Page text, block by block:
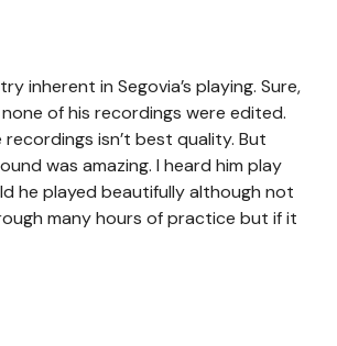
inherent in Segovia’s playing. Sure,
of his recordings were edited.
isn’t best quality. But
was amazing. I heard him play
he played beautifully although not
many hours of practice but if it